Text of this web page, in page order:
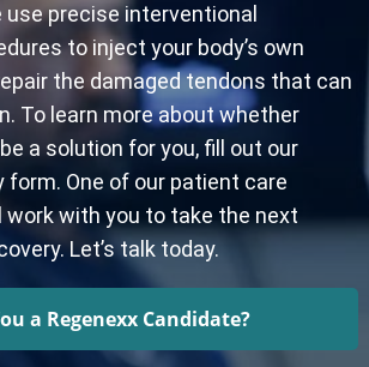
use precise interventional
to inject your body’s own
the damaged tendons that can
To learn more about whether
a solution for you, fill out our
form. One of our patient care
with you to take the next
Let’s talk today.
a Regenexx Candidate?